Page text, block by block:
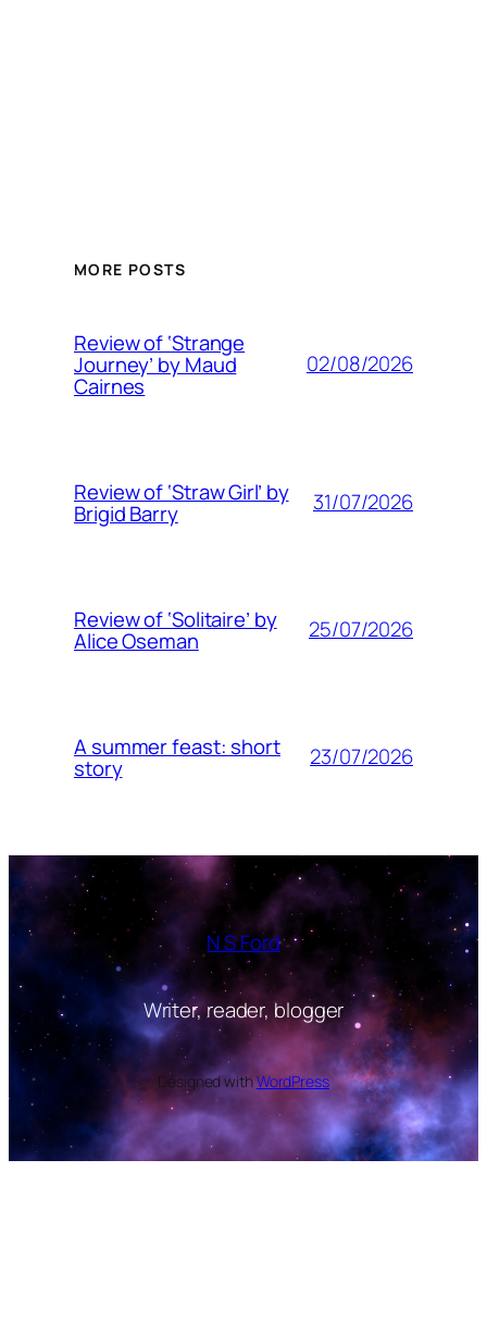
MORE POSTS
Review of ‘Strange
Journey’ by Maud
Cairnes
02/08/2026
Review of ‘Straw Girl’ by
Brigid Barry 31/07/2026
Review of ‘Solitaire’ by
Alice Oseman 25/07/2026
A summer feast: short
story 23/07/2026
N S Ford
Writer, reader, blogger
Designed withWordPress